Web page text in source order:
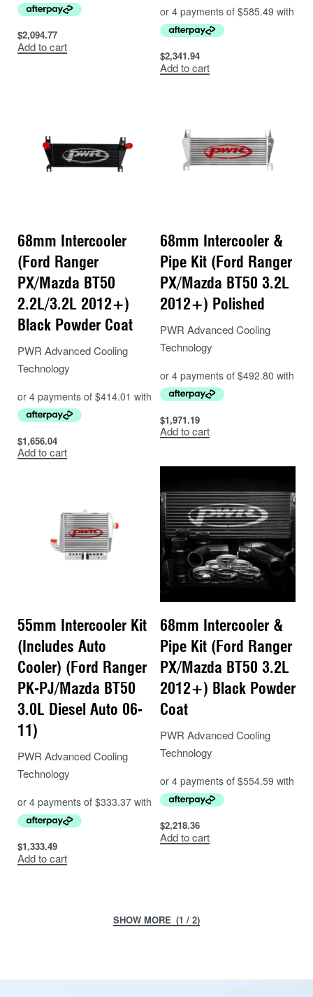
$2,094.77
Add to cart
$2,341.94
Add to cart
68mm Intercooler
(Ford Ranger
PX/Mazda BT50
2.2L/3.2L 2012+)
Black Powder Coat
PWR Advanced Cooling
Technology
$1,656.04
Add to cart
68mm Intercooler &
Pipe Kit (Ford Ranger
PX/Mazda BT50 3.2L
2012+) Polished
PWR Advanced Cooling
Technology
$1,971.19
Add to cart
55mm Intercooler Kit
(Includes Auto
Cooler) (Ford Ranger
PK-PJ/Mazda BT50
3.0L Diesel Auto 06-
11)
PWR Advanced Cooling
Technology
$1,333.49
Add to cart
68mm Intercooler &
Pipe Kit (Ford Ranger
PX/Mazda BT50 3.2L
2012+) Black Powder
Coat
PWR Advanced Cooling
Technology
$2,218.36
Add to cart
(1 / 2)